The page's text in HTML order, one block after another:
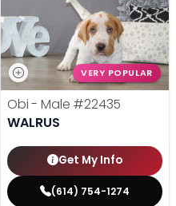
VERY POPULAR
Obi - Male #22435
WALRUS
Get My Info
(614) 754-1274